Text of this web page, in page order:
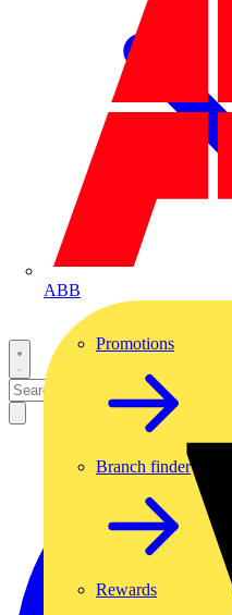
ABB
Promotions
Branch finder
Rewards